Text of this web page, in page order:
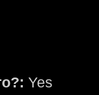
Yes